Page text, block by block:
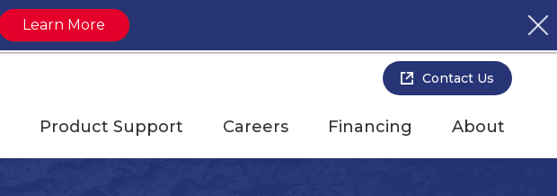
Contact Us
Product Support Careers Financing About
Learn More